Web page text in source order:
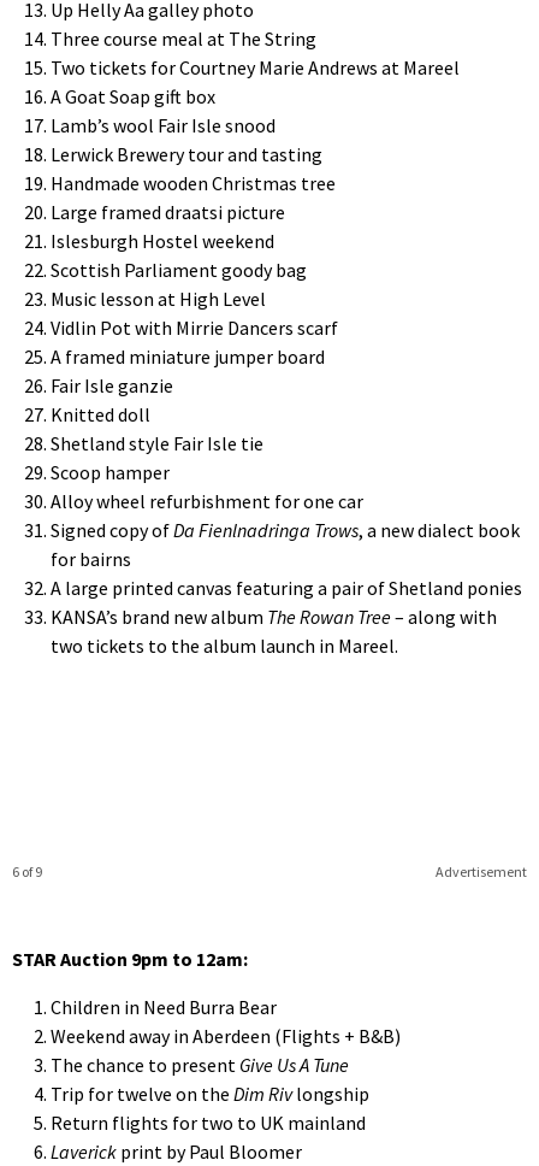
Up Helly Aa galley photo
Three course meal at The String
Two tickets for Courtney Marie Andrews at Mareel
A Goat Soap gift box
Lamb’s wool Fair Isle snood
Lerwick Brewery tour and tasting
Handmade wooden Christmas tree
Large framed draatsi picture
Islesburgh Hostel weekend
Scottish Parliament goody bag
Music lesson at High Level
Vidlin Pot with Mirrie Dancers scarf
A framed miniature jumper board
Fair Isle ganzie
Knitted doll
Shetland style Fair Isle tie
Scoop hamper
Alloy wheel refurbishment for one car
Signed copy ofDa Fienlnadringa Trows, a new dialect book
for bairns
A large printed canvas featuring a pair of Shetland ponies
KANSA’s brand new album The Rowan Tree– along with
two tickets to the album launch in Mareel.
Advertisement
6 of 9
STAR Auction 9pm to 12am:
Children in Need Burra Bear
Weekend away in Aberdeen (Flights + B&B)
The chance to present Give Us A Tune
Trip for twelve on the Dim Rivlongship
Return flights for two to UK mainland
Laverick print by Paul Bloomer